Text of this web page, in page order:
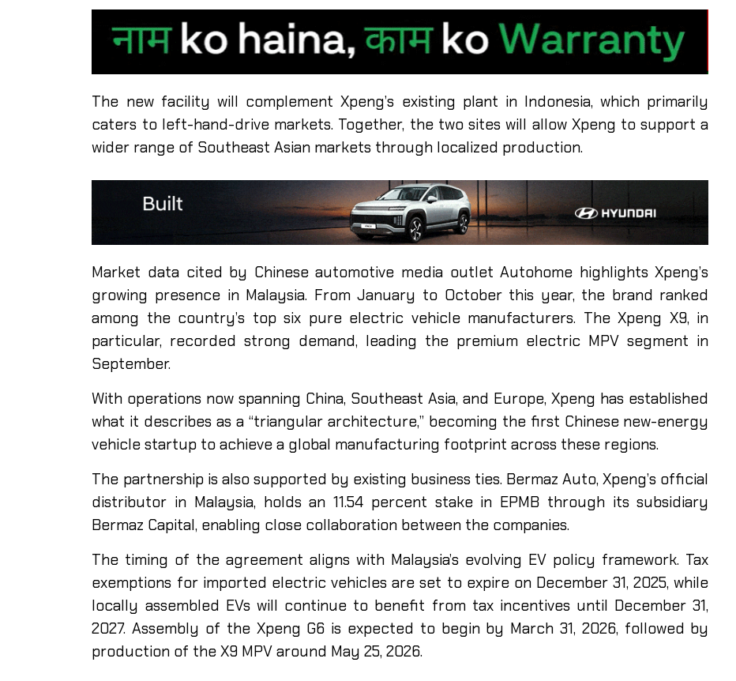
The new facility will complement Xpeng’s existing plant in Indonesia, which primarily
caters to left-hand-drive markets. Together, the two sites will allow Xpeng to support a
wider range of Southeast Asian markets through localized production.
Market data cited by Chinese automotive media outlet Autohome highlights Xpeng’s
growing presence in Malaysia. From January to October this year, the brand ranked
among the country’s top six pure electric vehicle manufacturers. The Xpeng X9, in
particular, recorded strong demand, leading the premium electric MPV segment in
September.
With operations now spanning China, Southeast Asia, and Europe, Xpeng has established
what it describes as a “triangular architecture,” becoming the first Chinese new-energy
vehicle startup to achieve a global manufacturing footprint across these regions.
The partnership is also supported by existing business ties. Bermaz Auto, Xpeng’s official
distributor in Malaysia, holds an 11.54 percent stake in EPMB through its subsidiary
Bermaz Capital, enabling close collaboration between the companies.
The timing of the agreement aligns with Malaysia’s evolving EV policy framework. Tax
exemptions for imported electric vehicles are set to expire on December 31, 2025, while
locally assembled EVs will continue to benefit from tax incentives until December 31,
2027. Assembly of the Xpeng G6 is expected to begin by March 31, 2026, followed by
production of the X9 MPV around May 25, 2026.